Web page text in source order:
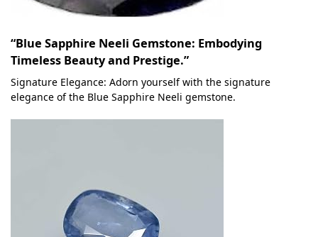
“Blue Sapphire Neeli Gemstone: Embodying
Timeless Beauty and Prestige.”
Signature Elegance: Adorn yourself with the signature
elegance of the Blue Sapphire Neeli gemstone.